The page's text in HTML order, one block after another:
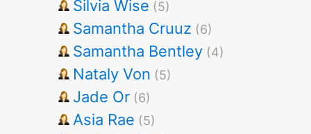
Silvia Wise (5)
Samantha Cruuz (6)
Samantha Bentley (4)
Nataly Von (5)
Jade Or (6)
Asia Rae (5)